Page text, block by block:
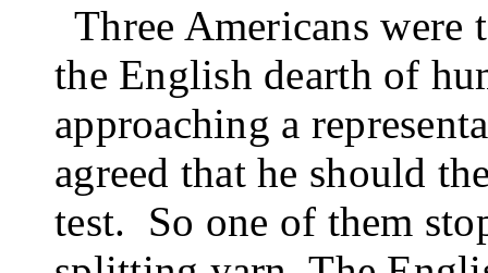
Three Americans were
the English dearth of
approaching a
agreed that he should
test. So one of them